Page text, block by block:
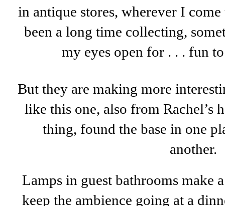
in antique stores, wherever I
been a long time collecting,
my eyes open for . . . fun
But they are making more
like this one, also from Rachel’s
thing, found the base in one
another.
Lamps in guest bathrooms make
keep the ambience going at a